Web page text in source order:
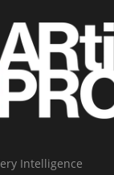
Intelligence